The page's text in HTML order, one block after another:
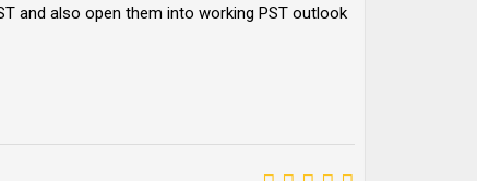
and also open them into working PST outlook